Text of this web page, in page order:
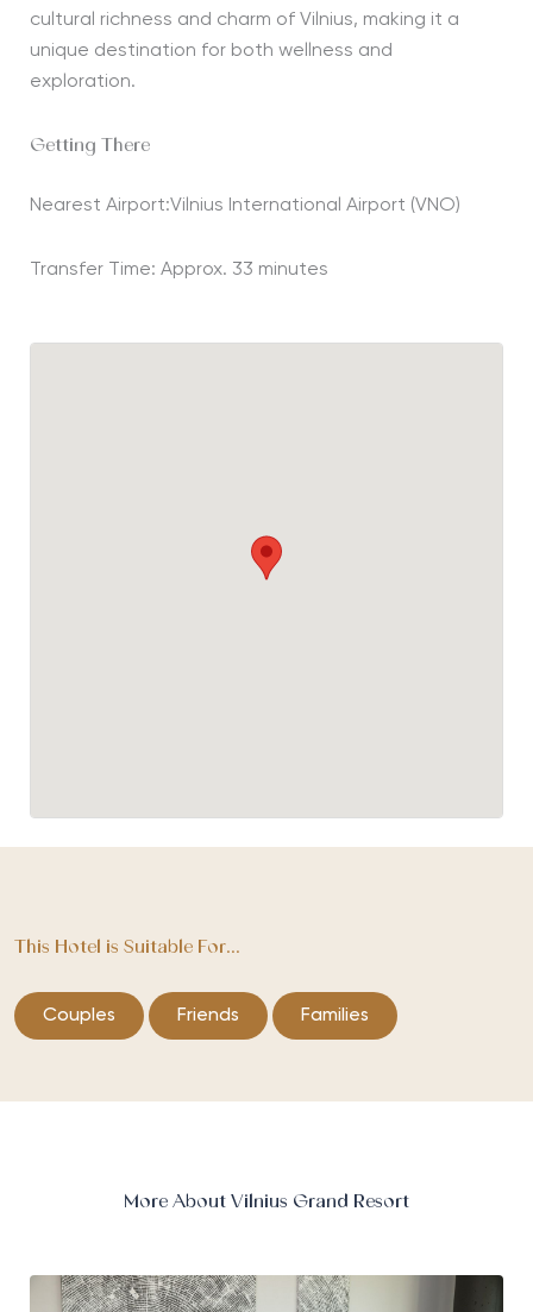
cultural richness and charm of Vilnius, making it a
unique destination for both wellness and
exploration.
Getting There
Nearest Airport:Vilnius International Airport (VNO)
Transfer Time: Approx. 33 minutes
This Hotel is Suitable For...
Couples Friends Families
More About Vilnius Grand Resort